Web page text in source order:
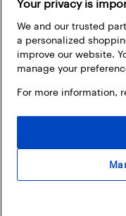
Your privacy is
We and our trusted
a personalized
improve our website.
manage your
For more information,